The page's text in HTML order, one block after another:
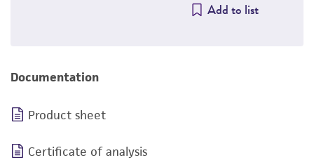
Add to list
Documentation
Product sheet
Certificate of analysis